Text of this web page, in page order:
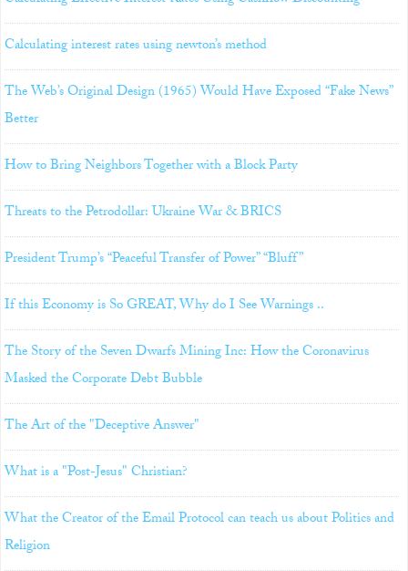
Calculating interest rates using newton’s method
The Web’s Original Design (1965) Would Have Exposed “Fake News”
Better
How to Bring Neighbors Together with a Block Party
Threats to the Petrodollar: Ukraine War & BRICS
President Trump’s “Peaceful Transfer of Power” “Bluff”
If this Economy is So GREAT, Why do I See Warnings ..
The Story of the Seven Dwarfs Mining Inc: How the Coronavirus
Masked the Corporate Debt Bubble
The Art of the "Deceptive Answer"
What is a "Post-Jesus" Christian?
What the Creator of the Email Protocol can teach us about Politics and
Religion